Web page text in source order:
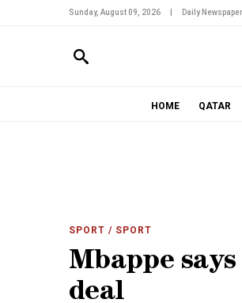
Sunday, August 09, 2026 Daily
HOME QATAR
SPORT / SPORT
Mbappe
deal